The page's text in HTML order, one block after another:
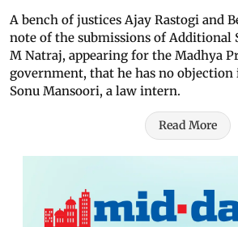
A bench of justices Ajay Rastogi and
note of the submissions of Additional
M Natraj, appearing for the Madhya
government, that he has no
Sonu Mansoori, a law intern.
Read More